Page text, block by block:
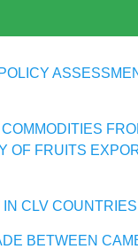
OF FRUITS
CLV COUNTRIES
BETWEEN